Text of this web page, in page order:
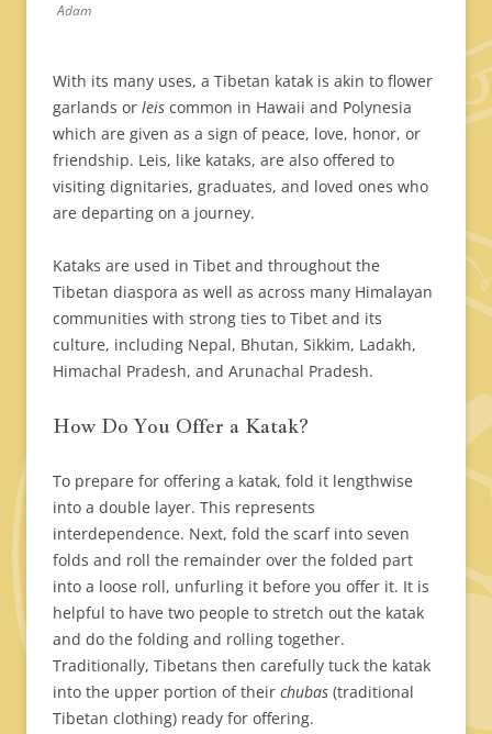
Adam
With its many uses, a Tibetan katak is akin to flower
garlands or leis common in Hawaii and Polynesia
which are given as a sign of peace, love, honor, or
friendship. Leis, like kataks, are also offered to
visiting dignitaries, graduates, and loved ones who
are departing on a journey.
Kataks are used in Tibet and throughout the
Tibetan diaspora as well as across many Himalayan
communities with strong ties to Tibet and its
culture, including Nepal, Bhutan, Sikkim, Ladakh,
Himachal Pradesh, and Arunachal Pradesh.
How Do You Offer a Katak?
To prepare for offering a katak, fold it lengthwise
into a double layer. This represents
interdependence. Next, fold the scarf into seven
folds and roll the remainder over the folded part
into a loose roll, unfurling it before you offer it. It is
helpful to have two people to stretch out the katak
and do the folding and rolling together.
Traditionally, Tibetans then carefully tuck the katak
into the upper portion of their chubas (traditional
Tibetan clothing) ready for offering.